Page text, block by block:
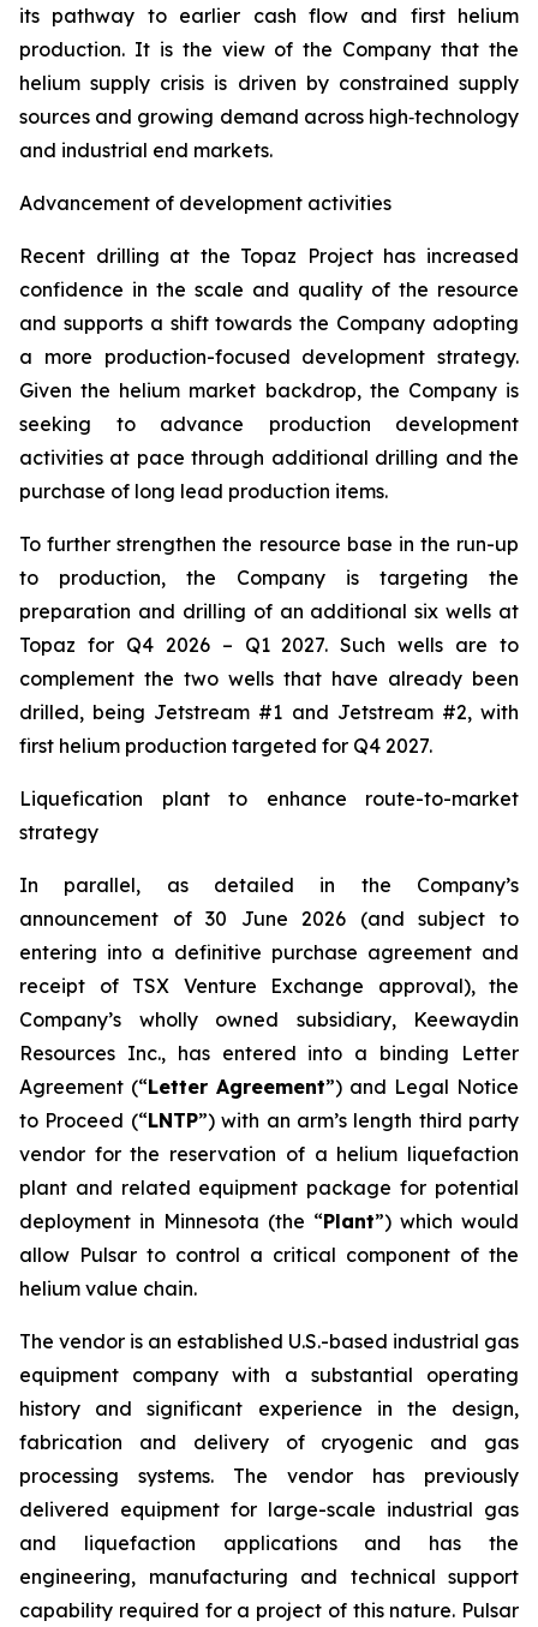
its pathway to earlier cash flow and first helium
production. It is the view of the Company that the
helium supply crisis is driven by constrained supply
sources and growing demand across high‑technology
and industrial end markets.
Advancement of development activities
Recent drilling at the Topaz Project has increased
confidence in the scale and quality of the resource
and supports a shift towards the Company adopting
a more production-focused development strategy.
Given the helium market backdrop, the Company is
seeking to advance production development
activities at pace through additional drilling and the
purchase of long lead production items.
To further strengthen the resource base in the run-up
to production, the Company is targeting the
preparation and drilling of an additional six wells at
Topaz for Q4 2026 – Q1 2027. Such wells are to
complement the two wells that have already been
drilled​, being Jetstream #1 and Jetstream #2, with
first helium production targeted for Q4 2027.
Liquefication plant to enhance route-to-market
strategy
In parallel, as detailed in the Company’s
announcement of 30 June 2026 (and subject to
entering into a definitive purchase agreement and
receipt of TSX Venture Exchange approval), the
Company’s wholly owned subsidiary, Keewaydin
Resources Inc., has entered into a binding Letter
Agreement (“Letter Agreement”) and Legal Notice
to Proceed (“LNTP”) with an arm’s length third party
vendor for the reservation of a helium liquefaction
plant and related equipment package for potential
deployment in Minnesota (the “Plant”) which would
allow Pulsar to control a critical component of the
helium value chain.
The vendor is an established U.S.-based industrial gas
equipment company with a substantial operating
history and significant experience in the design,
fabrication and delivery of cryogenic and gas
processing systems. The vendor has previously
delivered equipment for large-scale industrial gas
and liquefaction applications and has the
engineering, manufacturing and technical support
capability required for a project of this nature. Pulsar